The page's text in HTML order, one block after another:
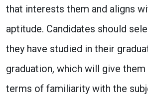
that interests them and aligns
aptitude. Candidates should
they have studied in their
graduation, which will give them
terms of familiarity with the